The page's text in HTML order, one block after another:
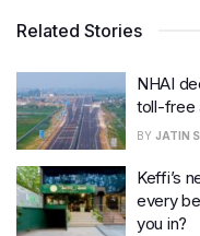
Related Stories
NHAI
toll-free
BY JATIN
Keffi’s
every
you in?